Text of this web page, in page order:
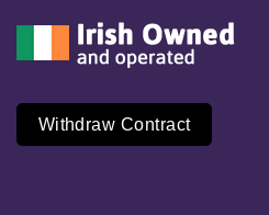
Withdraw Contract